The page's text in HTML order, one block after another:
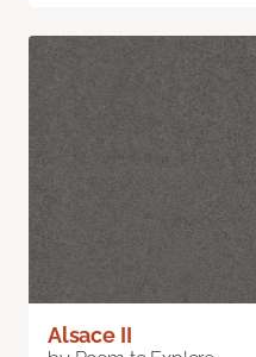
Alsace II